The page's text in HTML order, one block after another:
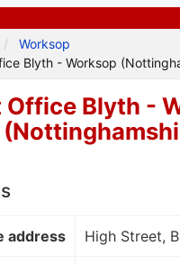
Worksop
Blyth - Worksop
Office Blyth -
address High Street,